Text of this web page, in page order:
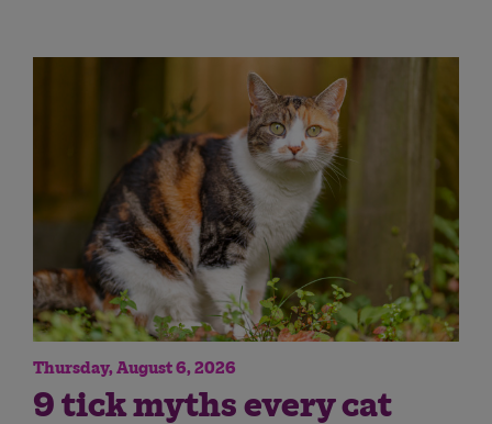
Thursday, August 6, 2026
9 tick myths every cat